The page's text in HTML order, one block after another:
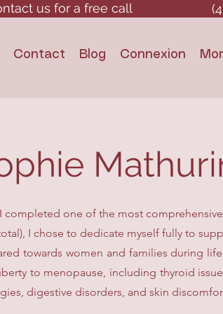
Contact Blog Connexion
us for a free call
I completed one of the most
I chose to dedicate myself fully to
towards women and families during
to menopause, including thyroid
digestive disorders, and skin